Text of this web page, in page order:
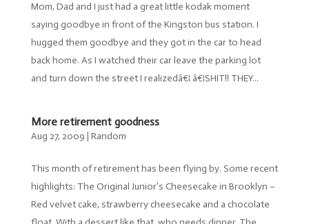
Mom, Dad and I just had a great little kodak moment
saying goodbye in front of the Kingston bus station. I
hugged them goodbye and they got in the car to head
back home. As I watched their car leave the parking lot
and turn down the street I realizedâ€¦ â€¦SHIT!! THEY...
More retirement goodness
Aug 27, 2009 | Random
This month of retirement has been flying by. Some recent
highlights: The Original Junior’s Cheesecake in Brooklyn –
Red velvet cake, strawberry cheesecake and a chocolate